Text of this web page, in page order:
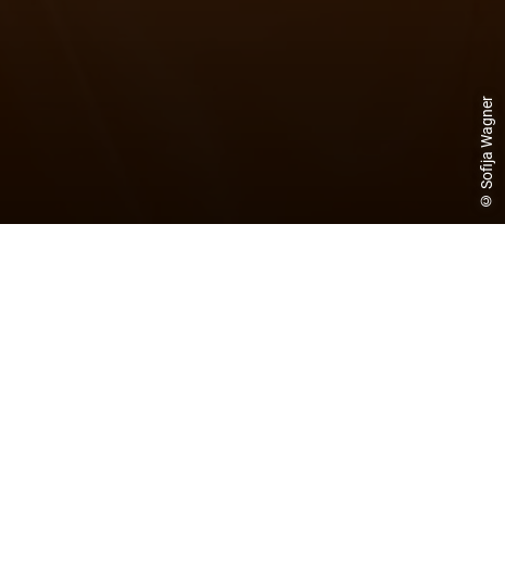
© Sofija Wagner